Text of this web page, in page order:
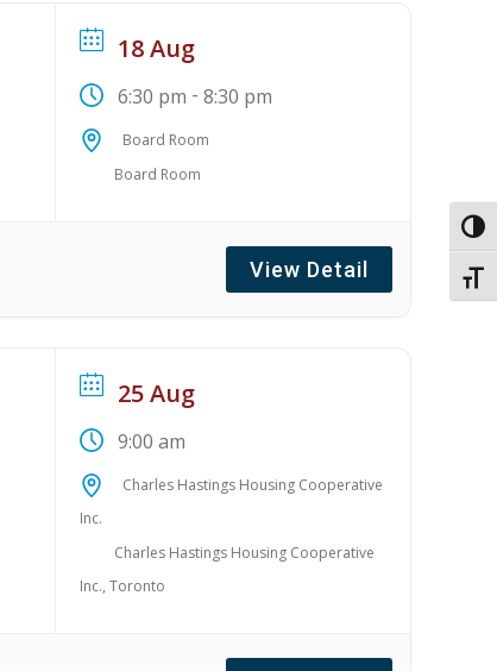
18 Aug
6:30 pm - 8:30 pm
Board Room
Board Room
View Detail
25 Aug
9:00 am
Charles Hastings Housing Cooperative
Inc.
Charles Hastings Housing Cooperative
Inc., Toronto